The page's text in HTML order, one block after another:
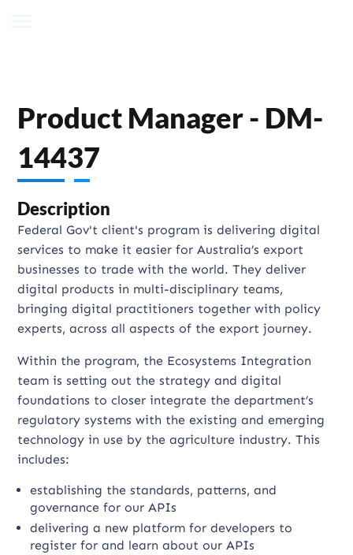
Product Manager - DM-
14437
Description
Federal Gov't client's program is delivering digital
services to make it easier for Australia’s export
businesses to trade with the world. They deliver
digital products in multi-disciplinary teams,
bringing digital practitioners together with policy
experts, across all aspects of the export journey.
Within the program, the Ecosystems Integration
team is setting out the strategy and digital
foundations to closer integrate the department’s
regulatory systems with the existing and emerging
technology in use by the agriculture industry. This
includes:
establishing the standards, patterns, and
governance for our APIs
delivering a new platform for developers to
register for and learn about our APIs